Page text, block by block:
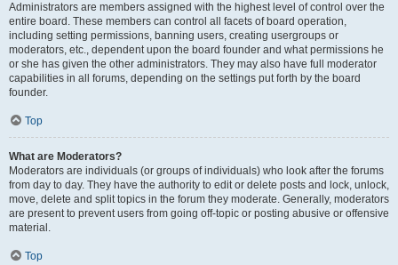
Administrators are members assigned with the highest level of control over the
entire board. These members can control all facets of board operation,
including setting permissions, banning users, creating usergroups or
moderators, etc., dependent upon the board founder and what permissions he
or she has given the other administrators. They may also have full moderator
capabilities in all forums, depending on the settings put forth by the board
founder.
Top
What are Moderators?
Moderators are individuals (or groups of individuals) who look after the forums
from day to day. They have the authority to edit or delete posts and lock, unlock,
move, delete and split topics in the forum they moderate. Generally, moderators
are present to prevent users from going off-topic or posting abusive or offensive
material.
Top